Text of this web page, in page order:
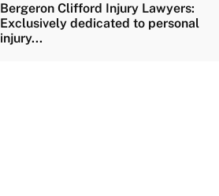
Bergeron Clifford Injury Lawyers:
Exclusively dedicated to personal
injury...